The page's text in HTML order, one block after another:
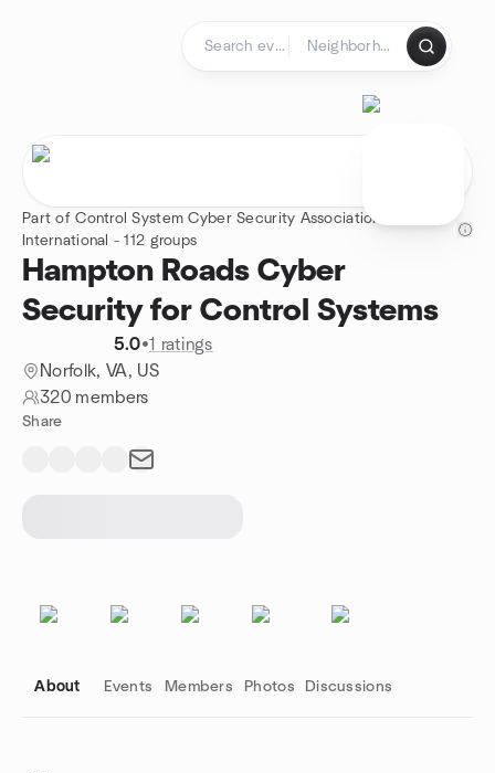
Part of Control System Cyber Security Association
International - 112 groups
Hampton Roads Cyber
Security for Control Systems
5.0•1 ratings
Norfolk, VA, US
320 members
Share
About Events Members Photos Discussions